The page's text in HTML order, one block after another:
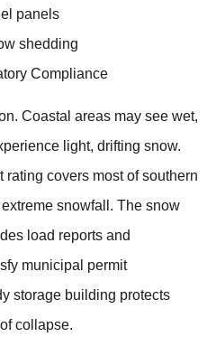
panels
shedding
Compliance
Coastal areas may see wet,
light, drifting snow.
covers most of southern
snowfall. The snow
load reports and
municipal permit
storage building protects
collapse.